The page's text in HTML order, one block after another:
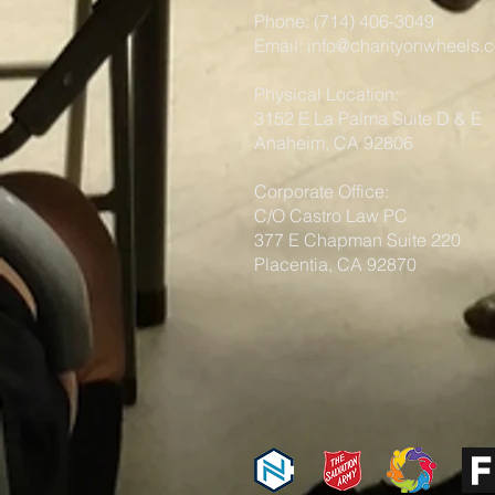
Phone: (714) 406-3049
Email:
Physical Location:
3152 E La Palma Suite D & E
Anaheim, CA 92806
Corporate Office:
C/O Castro Law PC
377 E Chapman Suite 220
Placentia, CA 92870